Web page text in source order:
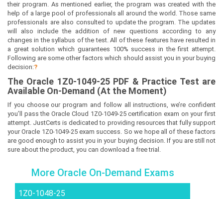
their program. As mentioned earlier, the program was created with the
help of a large pool of professionals all around the world. Those same
professionals are also consulted to update the program. The updates
will also include the addition of new questions according to any
changes in the syllabus of the test. All of these features have resulted in
a great solution which guarantees 100% success in the first attempt.
Following are some other factors which should assist you in your buying
decision:?
The Oracle 1Z0-1049-25PDF & Practice Test are
Available On-Demand (At the Moment)
If you choose our program and follow all instructions, we’re confident
you’ll pass the Oracle Cloud 1Z0-1049-25 certification exam on your first
attempt. JustCerts is dedicated to providing resources that fully support
your Oracle 1Z0-1049-25 exam success. So we hope all of these factors
are good enough to assist you in your buying decision. If you are still not
sure about the product, you can download a free trial.
More Oracle On-Demand Exams
1Z0-1048-25